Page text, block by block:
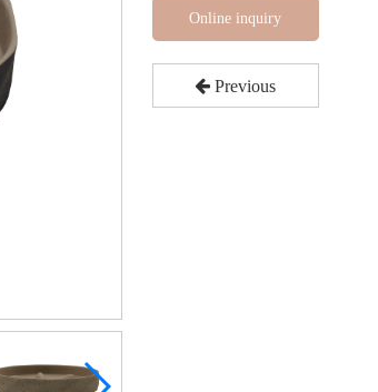
Online inquiry
Previous